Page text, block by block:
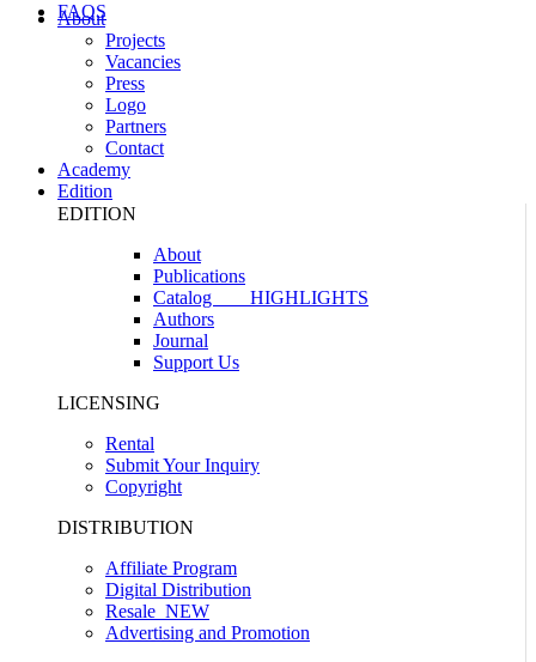
FAQS
About
Projects
Vacancies
Press
Logo
Partners
Contact
Academy
Edition
EDITION
About
Publications
Catalog HIGHLIGHTS
Authors
Journal
Support Us
LICENSING
Rental
Submit Your Inquiry
Copyright
DISTRIBUTION
Affiliate Program
Digital Distribution
Resale NEW
Advertising and Promotion